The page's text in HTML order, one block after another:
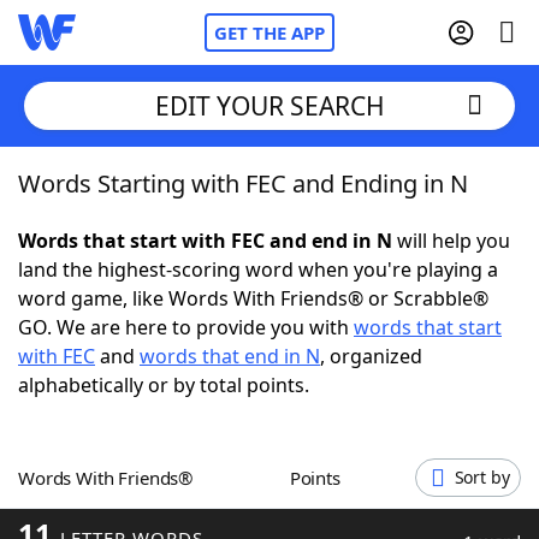
GET THE APP
Home
Words With FriendsCheat
NYT Crossplay Cheat
ScrabbleHelpers
Word GamesHelpers
EDIT YOUR SEARCH
Words Starting with FEC and Ending in N
Words that start with FEC and end in N will help you
land the highest-scoring word when you're playing a
word game, like Words With Friends® or Scrabble®
GO. We are here to provide you with words that start
with FECand words that end in N, organized
alphabetically or by total points.
Words With Friends® Points Sort by